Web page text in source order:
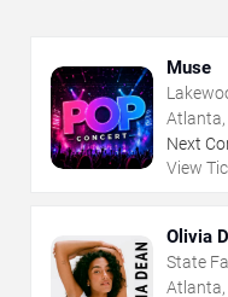
Muse
Atlanta,
Next
View
Olivia
State
Atlanta,